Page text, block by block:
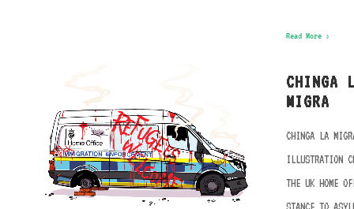
Read More ›
CHINGA
MIGRA
CHINGA LA
ILLUSTRATION
THE UK HOME